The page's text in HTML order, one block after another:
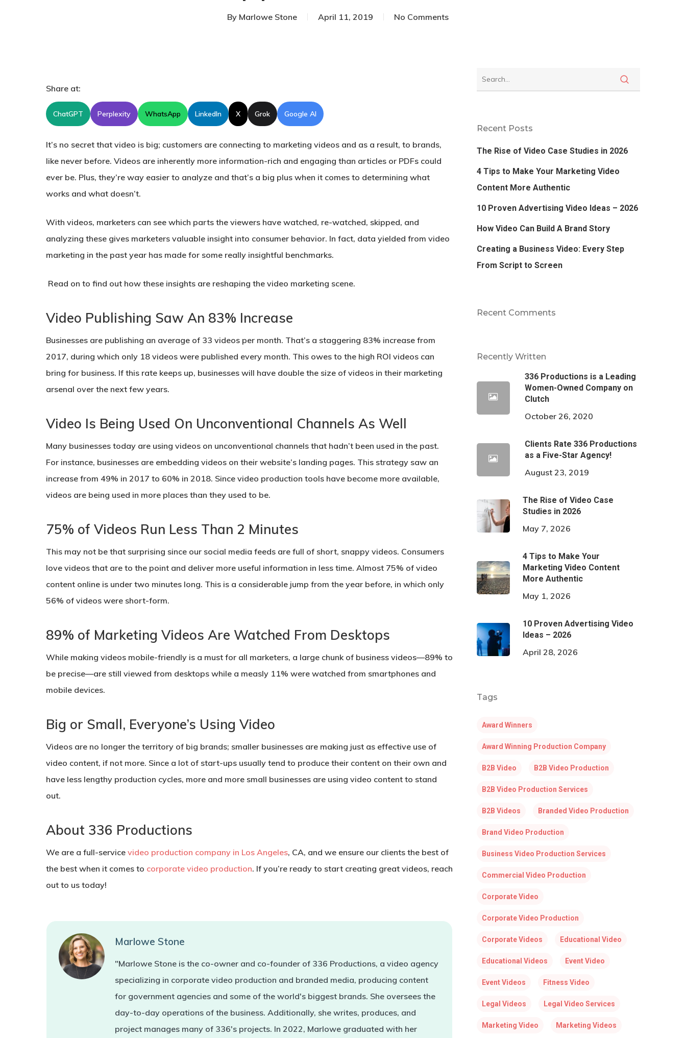
By Marlowe Stone April 11, 2019 No Comments
Share at:
ChatGPT Perplexity WhatsApp LinkedIn X Grok Google AI
It’s no secret that video is big; customers are connecting to marketing videos and as a result, to brands,
like never before. Videos are inherently more information-rich and engaging than articles or PDFs could
ever be. Plus, they’re way easier to analyze and that’s a big plus when it comes to determining what
works and what doesn’t.
With videos, marketers can see which parts the viewers have watched, re-watched, skipped, and
analyzing these gives marketers valuable insight into consumer behavior. In fact, data yielded from video
marketing in the past year has made for some really insightful benchmarks.
Read on to find out how these insights are reshaping the video marketing scene.
Video Publishing Saw An 83% Increase
Businesses are publishing an average of 33 videos per month. That’s a staggering 83% increase from
2017, during which only 18 videos were published every month. This owes to the high ROI videos can
bring for business. If this rate keeps up, businesses will have double the size of videos in their marketing
arsenal over the next few years.
Video Is Being Used On Unconventional Channels As Well
Many businesses today are using videos on unconventional channels that hadn’t been used in the past.
For instance, businesses are embedding videos on their website’s landing pages. This strategy saw an
increase from 49% in 2017 to 60% in 2018. Since video production tools have become more available,
videos are being used in more places than they used to be.
75% of Videos Run Less Than 2 Minutes
This may not be that surprising since our social media feeds are full of short, snappy videos. Consumers
love videos that are to the point and deliver more useful information in less time. Almost 75% of video
content online is under two minutes long. This is a considerable jump from the year before, in which only
56% of videos were short-form.
89% of Marketing Videos Are Watched From Desktops
While making videos mobile-friendly is a must for all marketers, a large chunk of business videos—89% to
be precise—are still viewed from desktops while a measly 11% were watched from smartphones and
mobile devices.
Big or Small, Everyone’s Using Video
Videos are no longer the territory of big brands; smaller businesses are making just as effective use of
video content, if not more. Since a lot of start-ups usually tend to produce their content on their own and
have less lengthy production cycles, more and more small businesses are using video content to stand
out.
About 336 Productions
We are a full-service video production company in Los Angeles, CA, and we ensure our clients the best of
the best when it comes to corporate video production. If you’re ready to start creating great videos, reach
out to us today!
Marlowe Stone
"Marlowe Stone is the co-owner and co-founder of 336 Productions, a video agency
specializing in corporate video production and branded media, producing content
for government agencies and some of the world's biggest brands. She oversees the
day-to-day operations of the business. Additionally, she writes, produces, and
project manages many of 336's projects. In 2022, Marlowe graduated with her
Recent Posts
The Rise of Video Case Studies in 2026
4 Tips to Make Your Marketing Video
Content More Authentic
10 Proven Advertising Video Ideas – 2026
How Video Can Build A Brand Story
Creating a Business Video: Every Step
From Script to Screen
Recent Comments
Recently Written
336 Productions is a Leading
Women-Owned Company on
Clutch
October 26, 2020
Clients Rate 336 Productions
as a Five-Star Agency!
August 23, 2019
The Rise of Video Case
Studies in 2026
May 7, 2026
4 Tips to Make Your
Marketing Video Content
More Authentic
May 1, 2026
10 Proven Advertising Video
Ideas – 2026
April 28, 2026
Tags
Award Winners
Award Winning Production Company
B2B Video B2B Video Production
B2B Video Production Services
B2B Videos Branded Video Production
Brand Video Production
Business Video Production Services
Commercial Video Production
Corporate Video
Corporate Video Production
Corporate Videos Educational Video
Educational Videos Event Video
Event Videos Fitness Video
Legal Videos Legal Video Services
Marketing Video Marketing Videos